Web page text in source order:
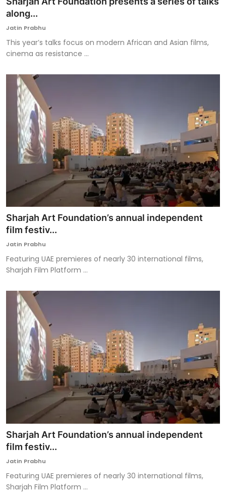
along...
Jatin Prabhu
This year’s talks focus on modern African and Asian films,
cinema as resistance ...
Sharjah Art Foundation’s annual independent
film festiv...
Jatin Prabhu
Featuring UAE premieres of nearly 30 international films,
Sharjah Film Platform ...
Sharjah Art Foundation’s annual independent
film festiv...
Jatin Prabhu
Featuring UAE premieres of nearly 30 international films,
Sharjah Film Platform ...